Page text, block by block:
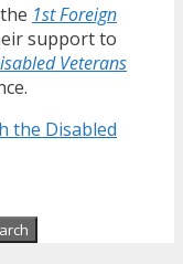
1st Foreign
support to
Veterans
the Disabled